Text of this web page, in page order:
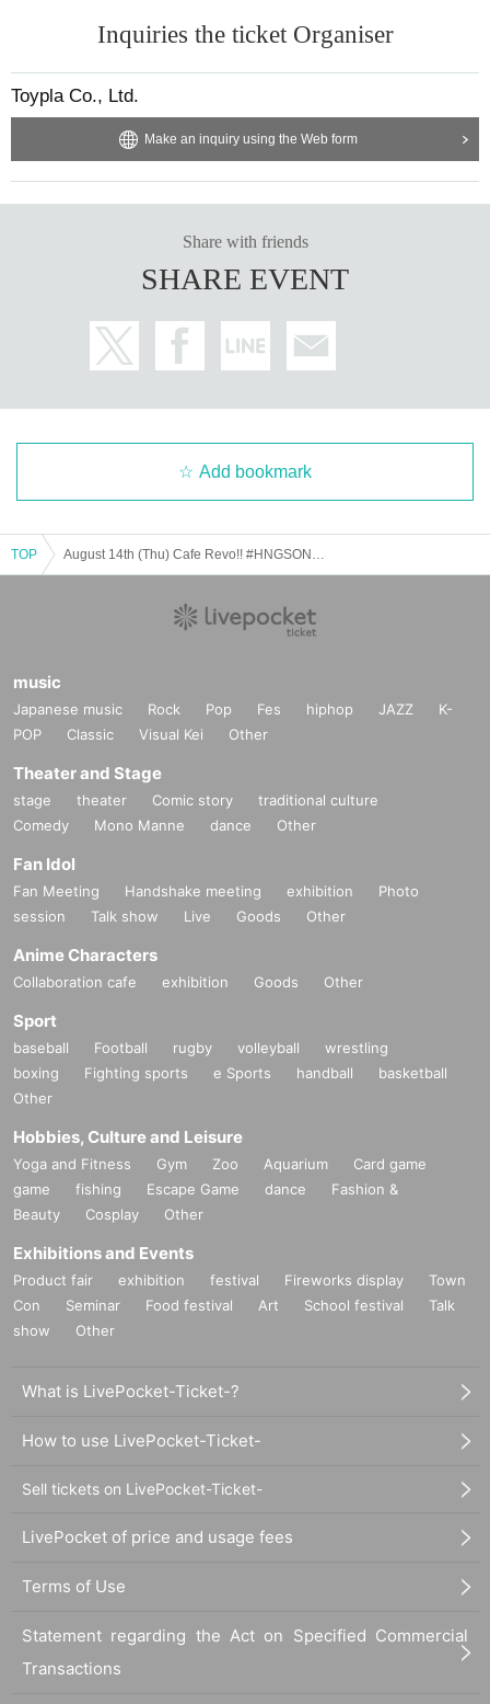
Inquiries the ticket Organiser
Toypla Co., Ltd.
Make an inquiry using the Web form
Share with friends
SHARE EVENT
Add bookmark
TOP
music
Japanese music Rock Pop Fes hiphop JAZZ
K-
POP
Classic Visual Kei Other
Theater and Stage
stage theater Comic story
traditional culture
Comedy
Mono Manne dance Other
Fan Idol
Fan Meeting Handshake meeting exhibition
Photo
session
Talk show Live Goods Other
Anime Characters
Collaboration cafe exhibition Goods Other
Sport
baseball Football rugby volleyball
wrestling
boxing
Fighting sports e Sports handball
basketball
Other
Hobbies, Culture and Leisure
Yoga and Fitness Gym Zoo Aquarium
Card game
game
fishing Escape Game dance
Fashion &
Beauty
Cosplay Other
Exhibitions and Events
Product fair exhibition festival Fireworks display
Town
Con
Seminar Food festival Art School festival
Talk
show
Other
What is LivePocket-Ticket-?
How to use LivePocket-Ticket-
Sell tickets on LivePocket-Ticket-
LivePocket of price and usage fees
Terms of Use
Statement regarding the Act on Specified Commercial
Transactions